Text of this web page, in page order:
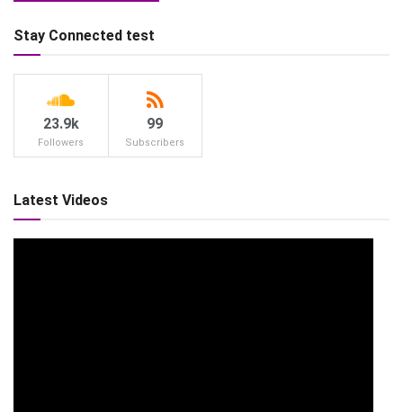
Stay Connected test
23.9k
Followers
99
Subscribers
Latest Videos